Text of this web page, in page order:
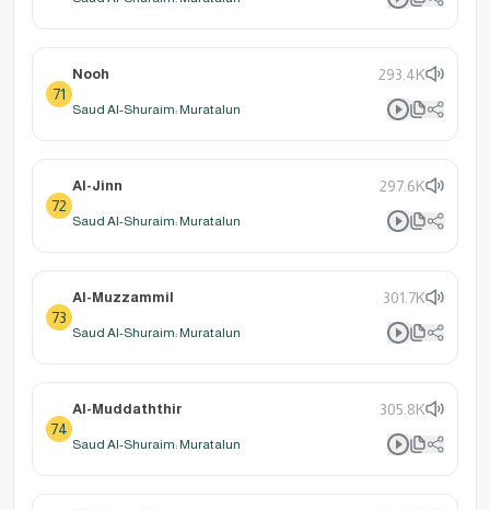
71
Nooh 293.4K
Saud Al-Shuraim: Muratalun
72
Al-Jinn 297.6K
Saud Al-Shuraim: Muratalun
73
Al-Muzzammil 301.7K
Saud Al-Shuraim: Muratalun
74
Al-Muddaththir 305.8K
Saud Al-Shuraim: Muratalun